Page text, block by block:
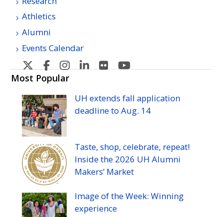
Athletics
Alumni
Events Calendar
U
H
Manoa's
Twitter
U
H
Manoa's
Facebook
U
Manoa's
Instagram
U
Manoa's
Linkedin
U
Manoa's
Flickr
Manoa's
YouTube
Most Popular
UH extends fall application
deadline toAug. 14
Taste, shop, celebrate, repeat!
Inside the 2026 UH Alumni
Makers’ Market
Image of the Week: Winning
experience